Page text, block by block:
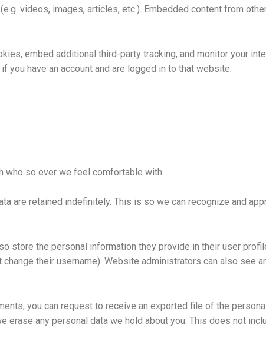
videos, images, articles, etc.). Embedded content from
embed additional third-party tracking, and monitor your
have an account and are logged in to that website.
who so ever we feel comfortable with.
are retained indefinitely. This is so we can recognize and
store the personal information they provide in their user
their username). Website administrators can also see
you can request to receive an exported file of the
erase any personal data we hold about you. This does not